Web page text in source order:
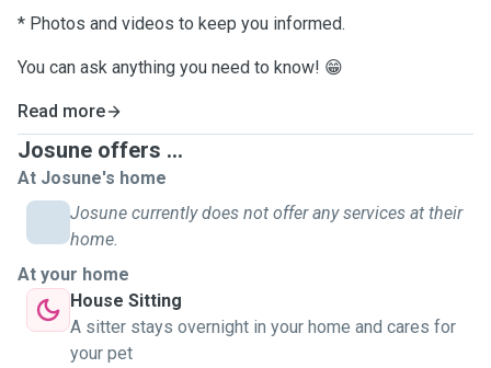
* Photos and videos to keep you informed.
You can ask anything you need to know! 😁
Read more
Josune offers ...
At Josune's home
Josune currently does not offer any services at their
home.
At your home
House Sitting
A sitter stays overnight in your home and cares for
your pet